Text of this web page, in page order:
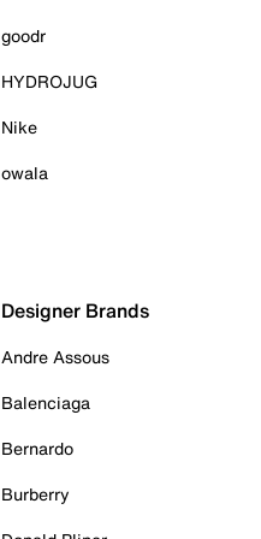
goodr
HYDROJUG
Nike
owala
Designer Brands
Andre Assous
Balenciaga
Bernardo
Burberry